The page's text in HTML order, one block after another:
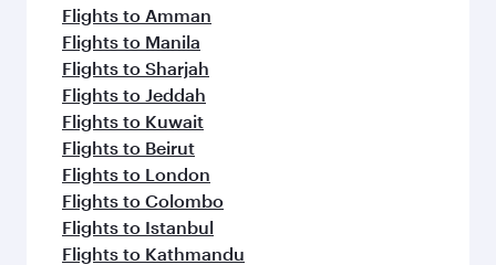
Flights to Amman
Flights to Manila
Flights to Sharjah
Flights to Jeddah
Flights to Kuwait
Flights to Beirut
Flights to London
Flights to Colombo
Flights to Istanbul
Flights to Kathmandu